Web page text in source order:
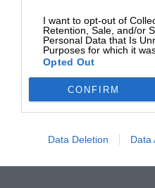
I want to opt-out of
Retention, Sale, and/or
Personal Data that Is
Purposes for which it
Opted Out
CONFIRM
Data Deletion Data